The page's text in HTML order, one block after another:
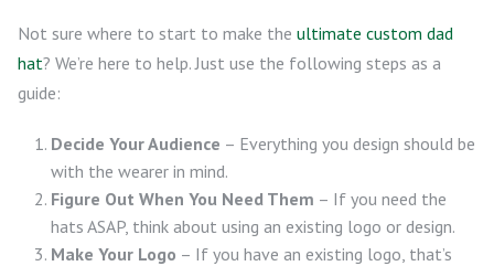
Not sure where to start to make the ultimate custom dad
hat? We’re here to help. Just use the following steps as a
guide:
Decide Your Audience – Everything you design should be
with the wearer in mind.
Figure Out When You Need Them – If you need the
hats ASAP, think about using an existing logo or design.
Make Your Logo – If you have an existing logo, that’s